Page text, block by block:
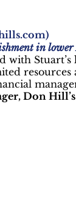
)
in
with
Don Hill’s